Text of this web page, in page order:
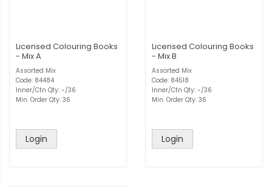
Licensed Colouring Books
- Mix A
Assorted Mix
Code: 84484
Inner/Ctn Qty: -/36
Min. Order Qty: 36
Login
Licensed Colouring Books
- Mix B
Assorted Mix
Code: 84518
Inner/Ctn Qty: -/36
Min. Order Qty: 36
Login